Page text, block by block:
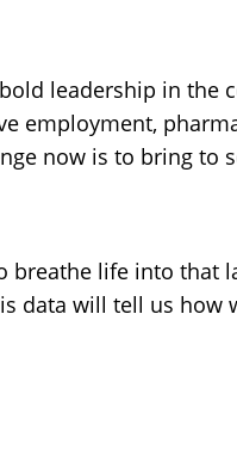
leadership in
employment,
now is to bring to
life into that
data will tell us how